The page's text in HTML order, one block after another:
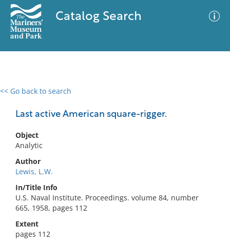
Catalog Search
<< Go back to search
Last active American square-rigger.
Object
Analytic
Author
Lewis, L.W.
In/Title Info
U.S. Naval Institute. Proceedings. volume 84, number
665, 1958, pages 112
Extent
pages 112
0 results